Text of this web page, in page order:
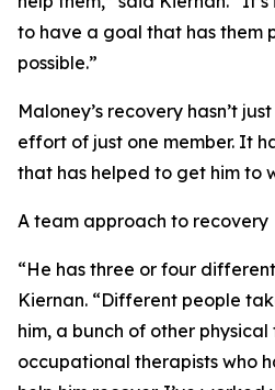
to have a goal that has them
possible.”
Maloney’s recovery hasn’t
effort of just one member. It
that has helped to get him to
A team approach to recovery
“He has three or four
Kiernan. “Different people
him, a bunch of other
occupational therapists who